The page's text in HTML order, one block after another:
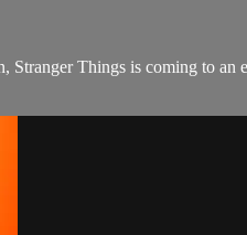
Things is coming to